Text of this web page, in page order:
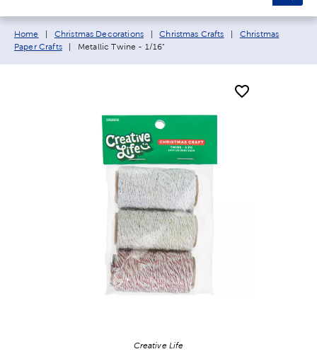
Breadcrumb navigation links:
Home Christmas Decorations Christmas Crafts
Christmas
Paper Crafts
Current page:
Metallic Twine - 1/16"
Creative Life